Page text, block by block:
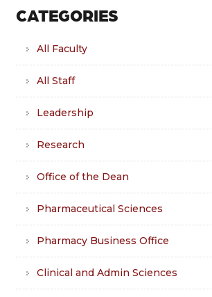
CATEGORIES
All Faculty
All Staff
Leadership
Research
Office of the Dean
Pharmaceutical Sciences
Pharmacy Business Office
Clinical and Admin Sciences